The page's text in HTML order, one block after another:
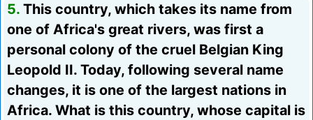
5. This country, which takes its name from
one of Africa's great rivers, was first a
personal colony of the cruel Belgian King
Leopold II. Today, following several name
changes, it is one of the largest nations in
Africa. What is this country, whose capital is